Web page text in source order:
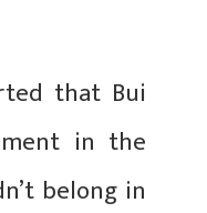
that Bui
in the
belong in